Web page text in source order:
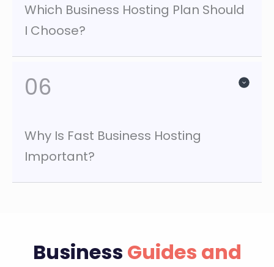
Which Business Hosting Plan Should
I Choose?
06
Why Is Fast Business Hosting
Important?
Business Guides and